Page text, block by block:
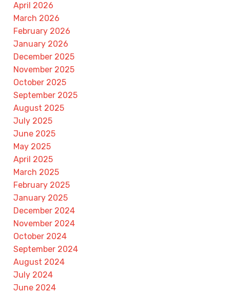
April 2026
March 2026
February 2026
January 2026
December 2025
November 2025
October 2025
September 2025
August 2025
July 2025
June 2025
May 2025
April 2025
March 2025
February 2025
January 2025
December 2024
November 2024
October 2024
September 2024
August 2024
July 2024
June 2024